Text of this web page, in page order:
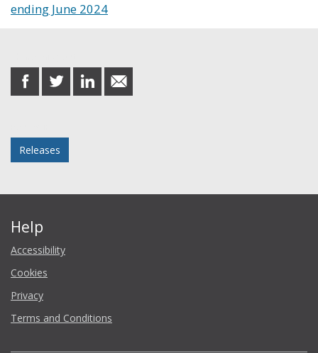
ending June 2024
share
on
share
on
share
on
share
in
Releases
Help
Accessibility
Cookies
Privacy
Terms and Conditions